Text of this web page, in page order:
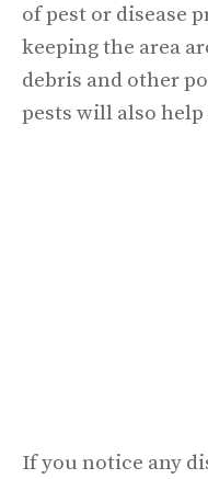
of pest or disease
keeping the area
debris and other
pests will also help
If you notice any